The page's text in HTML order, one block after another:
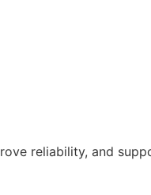
reliability, and